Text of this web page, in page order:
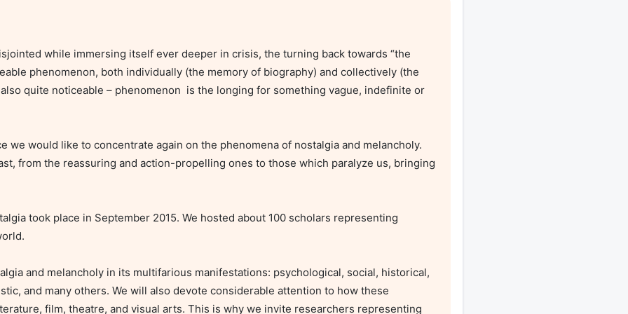
phenomenon, both individually (the memory of biography) and collectively (the
quite noticeable – phenomenon  is the longing for something vague, indefinite or
from the reassuring and action-propelling ones to those which paralyze us, bringing
and many others. We will also devote considerable attention to how these
film, theatre, and visual arts. This is why we invite researchers representing